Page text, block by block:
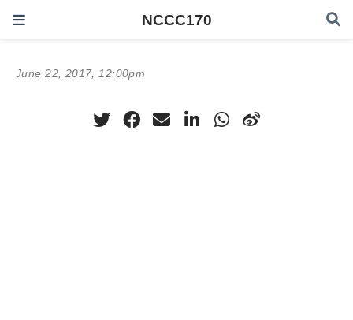
NCCC170
June 22, 2017, 12:00pm